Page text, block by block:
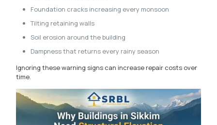
Foundation cracks increasing every monsoon
Tilting retaining walls
Soil erosion around the building
Dampness that returns every rainy season
Ignoring these warning signs can increase repair costs over
time.